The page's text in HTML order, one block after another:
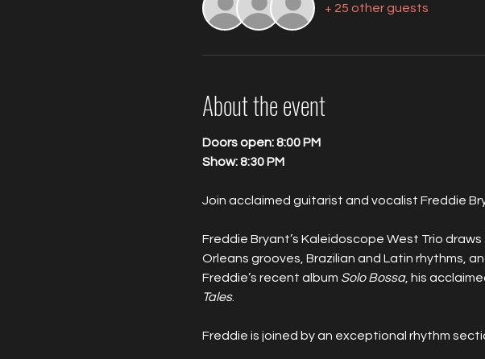
+ 25 other guests
About the event
Doors open: 8:00 PM
Show: 8:30 PM
Join acclaimed guitarist and vocalist Freddie
Freddie Bryant’s Kaleidoscope West Trio
Orleans grooves, Brazilian and Latin rhythms,
Freddie’s recent album Solo Bossa, his
Tales.
Freddie is joined by an exceptional rhythm